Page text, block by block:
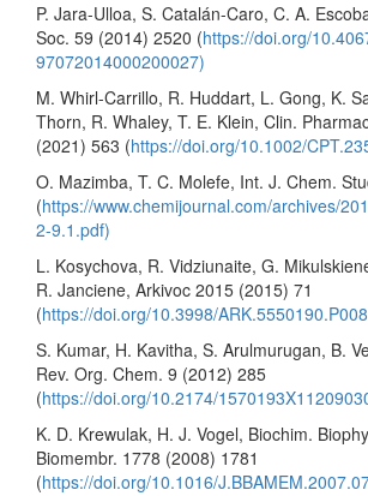
P. Jara-Ulloa, S. Catalán-Caro, C. A.
Soc. 59 (2014) 2520 (https://doi.org/
97072014000200027)
M. Whirl-Carrillo, R. Huddart, L. Gong, K.
Thorn, R. Whaley, T. E. Klein, Clin.
(2021) 563 (https://doi.org/10.1002/
O. Mazimba, T. C. Molefe, Int. J. Chem.
(https://www.chemijournal.com/archives/
2-9.1.pdf)
L. Kosychova, R. Vidziunaite, G.
R. Janciene, Arkivoc 2015 (2015) 71
(https://doi.org/10.3998/
S. Kumar, H. Kavitha, S. Arulmurugan, B.
Rev. Org. Chem. 9 (2012) 285
(https://doi.org/10.2174/
K. D. Krewulak, H. J. Vogel, Biochim.
Biomembr. 1778 (2008) 1781
(https://doi.org/10.1016/